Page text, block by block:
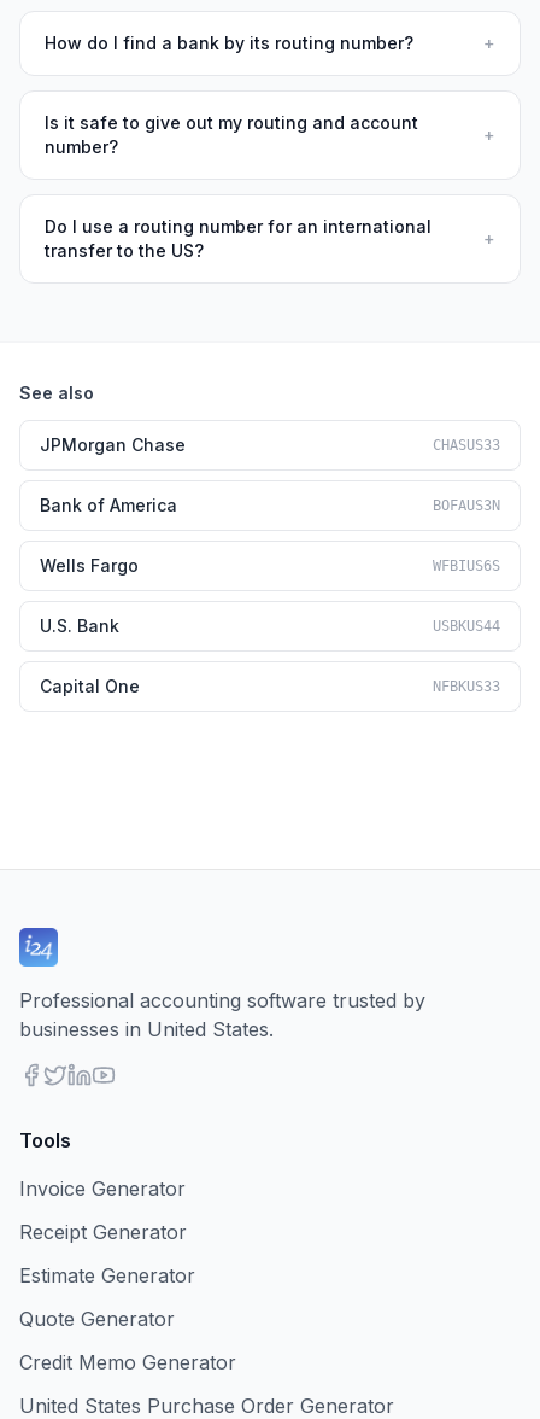
How do I find a bank by its routing number? +
Is it safe to give out my routing and account
number?
+
Do I use a routing number for an international
transfer to the US?
+
See also
JPMorgan Chase CHASUS33
Bank of America BOFAUS3N
Wells Fargo WFBIUS6S
U.S. Bank USBKUS44
Capital One NFBKUS33
Professional accounting software trusted by
businesses in United States.
Tools
Invoice Generator
Receipt Generator
Estimate Generator
Quote Generator
Credit Memo Generator
United States Purchase Order Generator